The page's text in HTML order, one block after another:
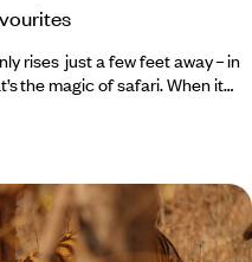
rises just a few feet away – in
the magic of safari. When it
they do share,
in between – from luxurious
skies.